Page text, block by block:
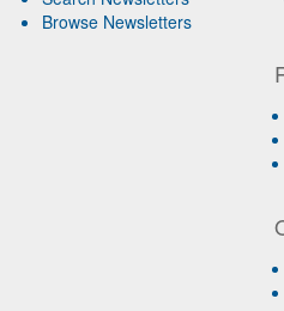
Browse Newsletters